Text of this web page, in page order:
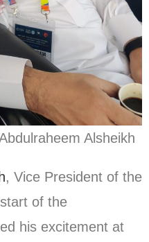
Alsheikh
, Vice President of the
of the
his excitement at